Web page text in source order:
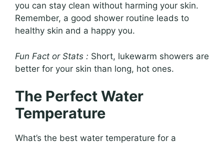
you can stay clean without harming your skin.
Remember, a good shower routine leads to
healthy skin and a happy you.
Fun Fact or Stats : Short, lukewarm showers are
better for your skin than long, hot ones.
The Perfect Water
Temperature
What’s the best water temperature for a